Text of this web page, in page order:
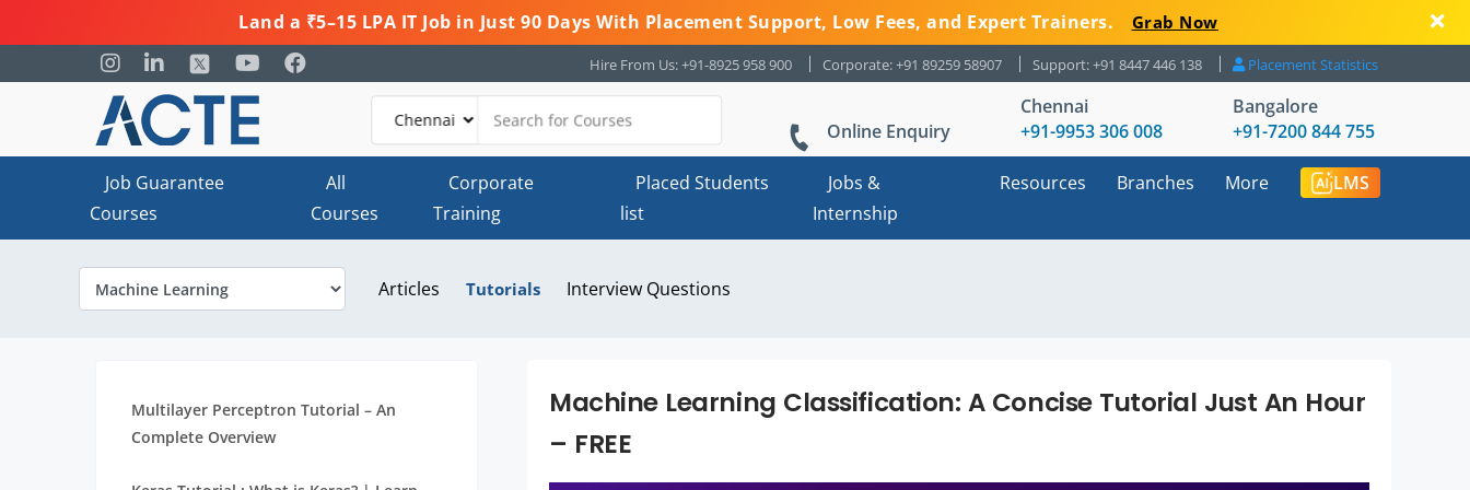
Land a ₹5–15 LPA IT Job in Just 90 Days With Placement Support, Low Fees, and Expert Trainers. Grab Now
Hire From Us: +91-8925 958 900 Corporate: +91 89259 58907 Support: +91 8447 446 138 Placement Statistics
Online Enquiry
Chennai
+91-9953 306 008
Bangalore
+91-7200 844 755
Job Guarantee
Courses
All
Courses
Corporate
Training
Placed Students
list
Jobs &
Internship
Resources Branches More LMS
Articles Tutorials Interview Questions
Multilayer Perceptron Tutorial – An
Complete Overview
Machine Learning Classification: A Concise Tutorial Just An Hour
– FREE